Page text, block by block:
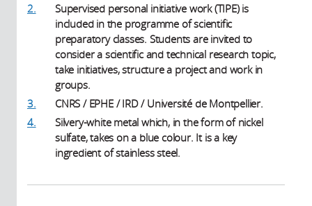
2.
Supervised personal initiative work (TIPE) is
included in the programme of scientific
preparatory classes. Students are invited to
consider a scientific and technical research topic,
take initiatives, structure a project and work in
groups.
3.
CNRS / EPHE / IRD / Université de Montpellier.
4.
Silvery-white metal which, in the form of nickel
sulfate, takes on a blue colour. It is a key
ingredient of stainless steel.